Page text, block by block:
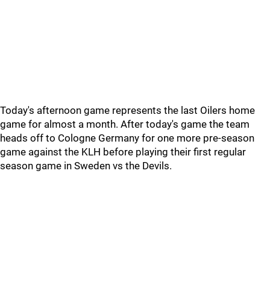
Today's afternoon game represents the last Oilers home
game for almost a month. After today's game the team
heads off to Cologne Germany for one more pre-season
game against the KLH before playing their first regular
season game in Sweden vs the Devils.